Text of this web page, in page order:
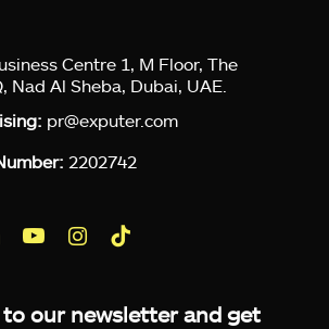
Centre 1, M Floor, The
Nad Al Sheba, Dubai, UAE.
pr@exputer.com
2202742
our newsletter and get